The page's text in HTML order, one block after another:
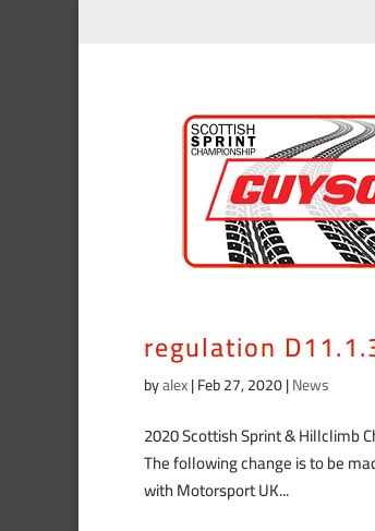
regulation
byalex|Feb 27, 2020|News
2020 Scottish Sprint & Hillclimb
The following change is to be
with Motorsport UK...